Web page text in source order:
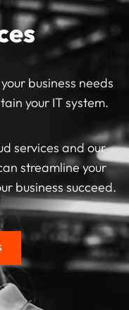
business needs
your IT system.
services and our
streamline your
business succeed.